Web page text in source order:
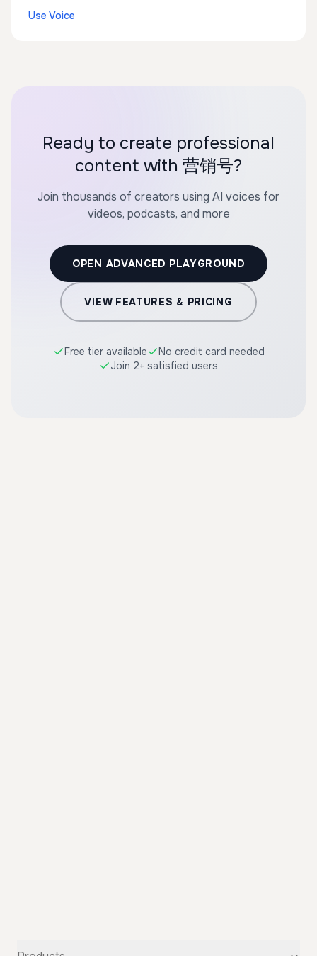
Use Voice
Ready to create professional
content with 营销号?
Join thousands of creators using AI voices for
videos, podcasts, and more
OPEN ADVANCED PLAYGROUND
VIEW FEATURES & PRICING
Free tier available
No credit card needed
Join 2+ satisfied users